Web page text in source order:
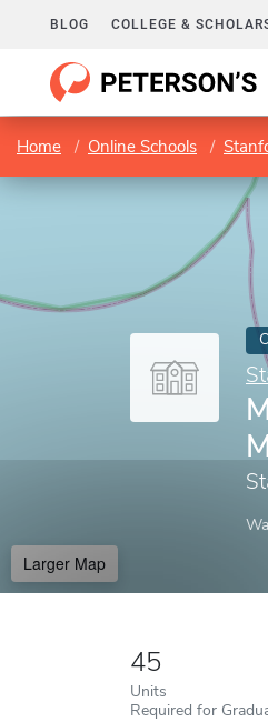
BLOG COLLEGE &
Home Online Schools
Larger Map
45
Units
Required for